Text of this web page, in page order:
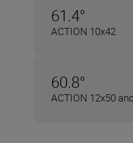
61.4°
ACTION 10x42
60.8°
ACTION 12x50